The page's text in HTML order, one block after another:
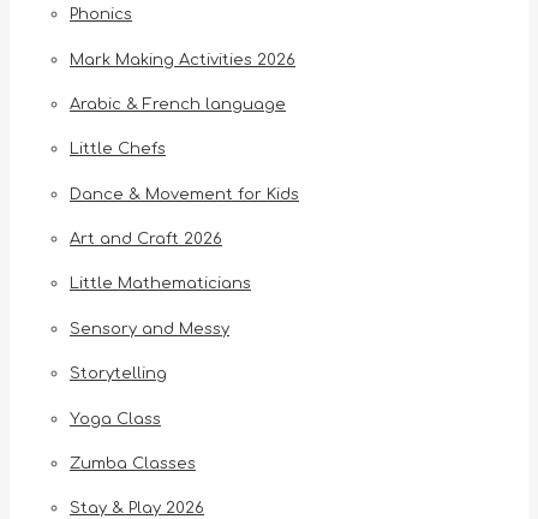
Phonics
Mark Making Activities 2026
Arabic & French language
Little Chefs
Dance & Movement for Kids
Art and Craft 2026
Little Mathematicians
Sensory and Messy
Storytelling
Yoga Class
Zumba Classes
Stay & Play 2026